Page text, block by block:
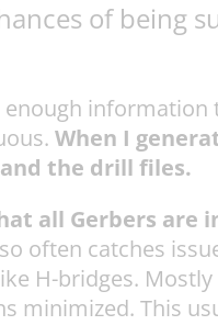
of being
When I
the drill files.
all Gerbers are
often catches
H-bridges.
minimized. This